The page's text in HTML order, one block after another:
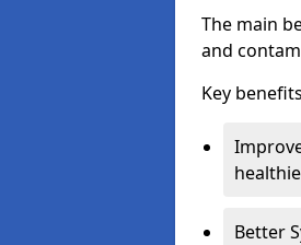
The main
and
Key
Better